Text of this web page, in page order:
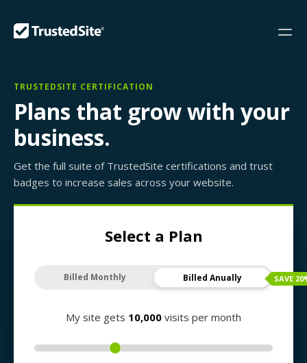
TRUSTEDSITE CERTIFICATION
Plans that grow with your
business.
Get the full suite of TrustedSite certifications and trust
badges to increase sales across your website.
Select a Plan
SAVE 20
Billed Monthly Billed Anually
My site gets 10,000 visits per month